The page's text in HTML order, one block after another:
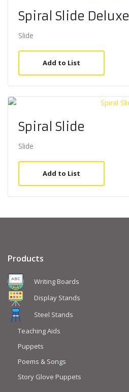
Spiral Slide Deluxe
Slide
Add to List
Spiral Slide
Slide
Add to List
Products
Writing Boards
Display Stands
Steel Stands
Teaching Aids
Puppets
Poems & Songs
Story Glove Puppets